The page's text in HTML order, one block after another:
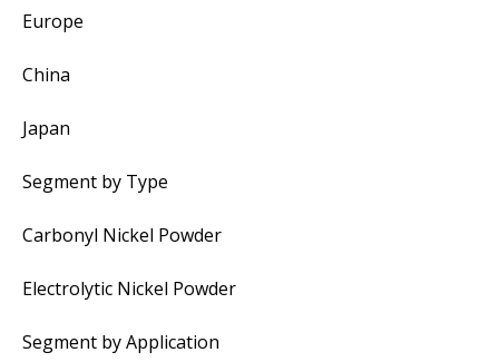
Europe
China
Japan
Segment by Type
Carbonyl Nickel Powder
Electrolytic Nickel Powder
Segment by Application